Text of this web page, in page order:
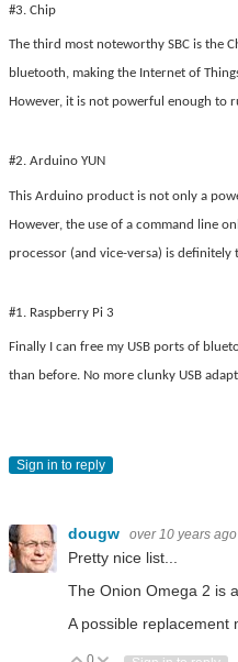
by EE Times . https://
take up a large amount of
to control Wi-Fi enabled Arduino
https://medium.com/iete-sf-mec/
a-dynamic-theory-of-
#3. Chip
The third most noteworthy SBC is the
bluetooth, making the Internet of
However, it is not powerful enough to
#2. Arduino YUN
This Arduino product is not only a
However, the use of a command line
processor (and vice-versa) is
#1. Raspberry Pi 3
Finally I can free my USB ports of
than before. No more clunky USB
Sign in to reply
dougw over 10 years ago
Pretty nice list...
The Onion Omega 2 is
A possible replacement